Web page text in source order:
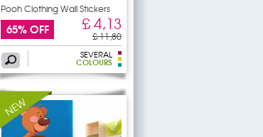
Pooh Clothing Wall Stickers
65% OFF £ 4,13
£ 11,80
SEVERAL
COLOURS